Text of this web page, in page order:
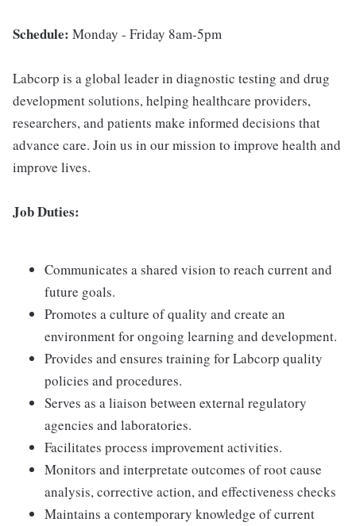
Schedule: Monday - Friday 8am-5pm
Labcorp is a global leader in diagnostic testing and drug
development solutions, helping healthcare providers,
researchers, and patients make informed decisions that
advance care. Join us in our mission to improve health and
improve lives.
Job Duties:
Communicates a shared vision to reach current and
future goals.
Promotes a culture of quality and create an
environment for ongoing learning and development.
Provides and ensures training for Labcorp quality
policies and procedures.
Serves as a liaison between external regulatory
agencies and laboratories.
Facilitates process improvement activities.
Monitors and interpretate outcomes of root cause
analysis, corrective action, and effectiveness checks
Maintains a contemporary knowledge of current